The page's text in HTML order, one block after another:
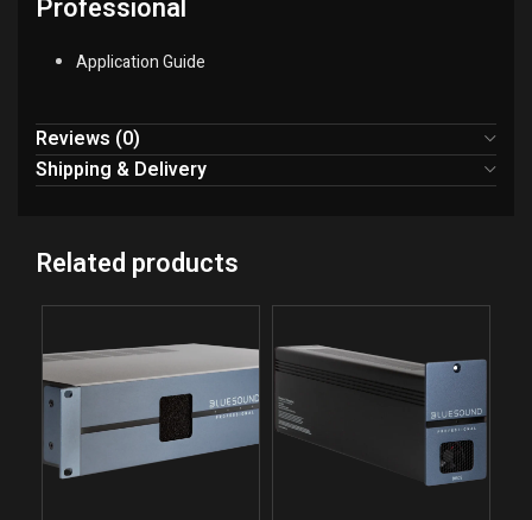
Professional
Application Guide
Reviews (0)
Shipping & Delivery
Related products